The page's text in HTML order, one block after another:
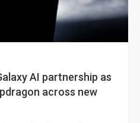
AI partnership as
across new